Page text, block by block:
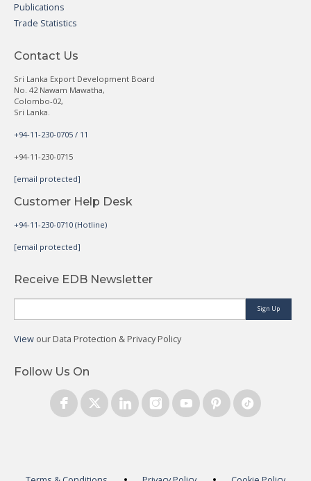
Publications
Trade Statistics
Contact Us
Sri Lanka Export Development Board
No. 42 Nawam Mawatha,
Colombo-02,
Sri Lanka.
+94-11-230-0705 / 11
+94-11-230-0715
[email protected]
Customer Help Desk
+94-11-230-0710 (Hotline)
[email protected]
Receive EDB Newsletter
Sign Up
View our Data Protection & Privacy Policy
Follow Us On